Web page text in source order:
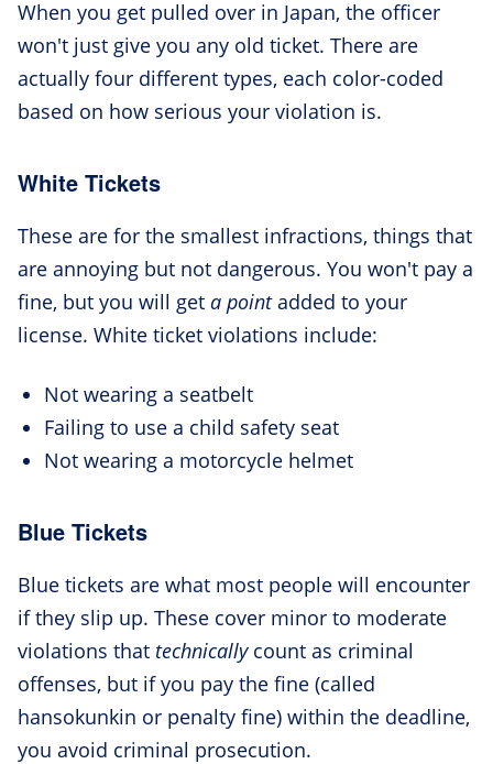
When you get pulled over in Japan, the officer
won't just give you any old ticket. There are
actually four different types, each color-coded
based on how serious your violation is.
White Tickets
These are for the smallest infractions, things that
are annoying but not dangerous. You won't pay a
fine, but you will get a pointadded to your
license. White ticket violations include:
Not wearing a seatbelt
Failing to use a child safety seat
Not wearing a motorcycle helmet
Blue Tickets
Blue tickets are what most people will encounter
if they slip up. These cover minor to moderate
violations that technicallycount as criminal
offenses, but if you pay the fine (called
hansokunkin or penalty fine) within the deadline,
you avoid criminal prosecution.